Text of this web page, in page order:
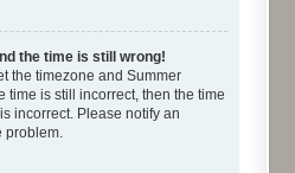
the time is still wrong!
the timezone and Summer
time is still incorrect, then the time
incorrect. Please notify an
problem.